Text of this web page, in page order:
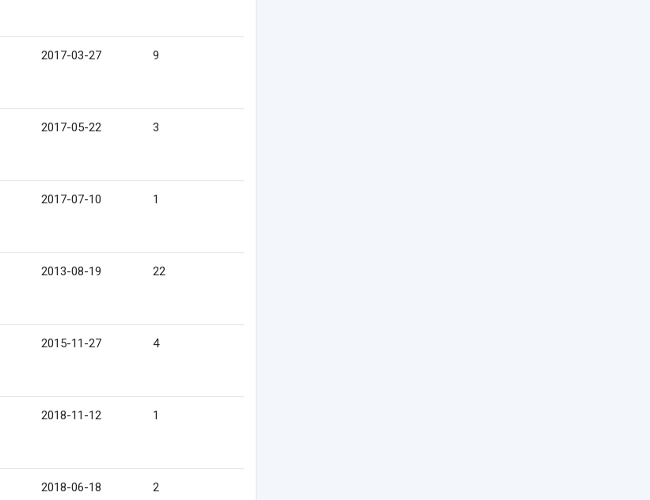
2017-03-27 9
2017-05-22 3
2017-07-10 1
2013-08-19 22
2015-11-27 4
2018-11-12 1
2018-06-18 2